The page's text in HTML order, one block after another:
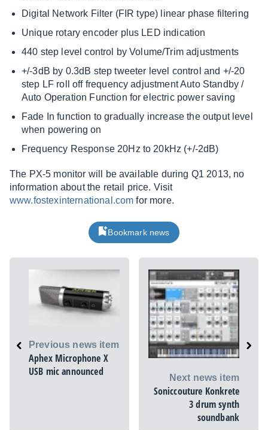
Digital Network Filter (FIR type) linear phase filtering
Unique rotary encoder plus LED indication
440 step level control by Volume/Trim adjustments
+/-3dB by 0.3dB step tweeter level control and +/-20
step LF roll off frequency adjustment Auto Standby /
Auto Operation Function for electric power saving
Fade In function to gradually increase the output level
when powering on
Frequency Response 20Hz to 20kHz (+/-2dB)
The PX-5 monitor will be available during Q1 2013, no
information about the retail price. Visit
www.fostexinternational.com for more.
Bookmark news
Previous news item
Aphex Microphone X
USB mic announced
Next news item
Soniccouture Konkrete
3 drum synth
soundbank